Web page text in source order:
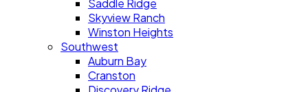
Saddle Ridge
Skyview Ranch
Winston Heights
Southwest
Auburn Bay
Cranston